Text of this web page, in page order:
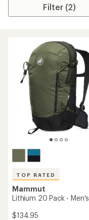
Filter (2)
TOP RATED
Mammut
Lithium 20 Pack - Men's
$134.95